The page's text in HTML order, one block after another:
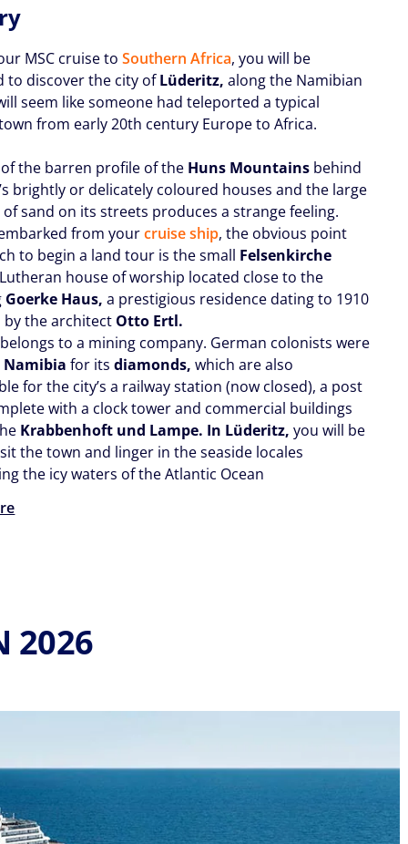
MSC cruise toSouthern Africa, you will be
to discover the city ofLüderitz, along the Namibian
seem like someone had teleported a typical
from early 20th century Europe to Africa.
of the barren profile of the Huns Mountains behind
brightly or delicately coloured houses and the large
sand on its streets produces a strange feeling.
from yourcruise ship, the obvious point
to begin a land tour is the small Felsenkirche
house of worship located close to the
Goerke Haus, a prestigious residence dating to 1910
by the architect Otto Ertl.
to a mining company. German colonists were
Namibia for itsdiamonds, which are also
for the city’s a railway station (now closed), a post
with a clock tower and commercial buildings
Krabbenhoft und Lampe. In Lüderitz, you will be
the town and linger in the seaside locales
the icy waters of the Atlantic Ocean
2026